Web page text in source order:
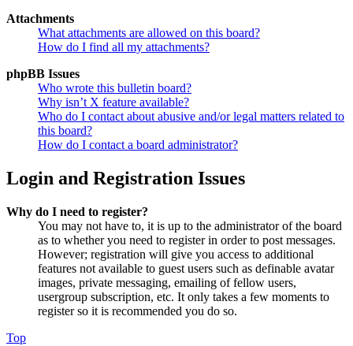
Attachments
What attachments are allowed on this board?
How do I find all my attachments?
phpBB Issues
Who wrote this bulletin board?
Why isn’t X feature available?
Who do I contact about abusive and/or legal matters related to
this board?
How do I contact a board administrator?
Login and Registration Issues
Why do I need to register?
You may not have to, it is up to the administrator of the board
as to whether you need to register in order to post messages.
However; registration will give you access to additional
features not available to guest users such as definable avatar
images, private messaging, emailing of fellow users,
usergroup subscription, etc. It only takes a few moments to
register so it is recommended you do so.
Top